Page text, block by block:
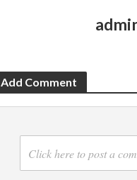
Add Comment
Click here to post a